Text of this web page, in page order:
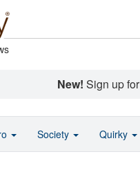
New! Sign up
Society Quirky